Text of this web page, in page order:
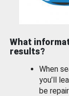
What
results?
When
you’ll
be